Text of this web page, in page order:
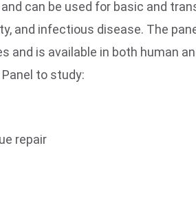
can be used for basic and
and infectious disease. The
and is available in both human
to study:
repair